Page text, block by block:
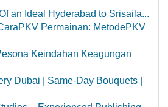
an Ideal Hyderabad to Srisaila...
Permainan: MetodePKV
Keindahan Keagungan
Dubai | Same-Day Bouquets |